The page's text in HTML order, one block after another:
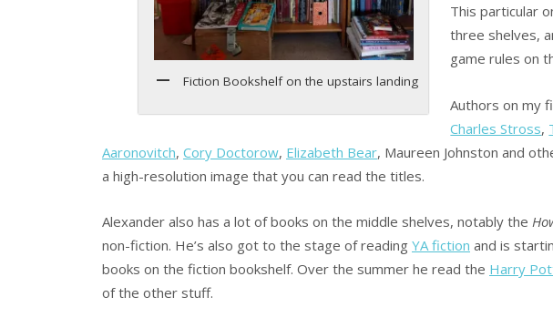
Fiction Bookshelf on the upstairs landing
This particular
three shelves,
game rules on
Authors on my
Charles Stross,
Aaronovitch, Cory Doctorow, Elizabeth Bear, Maureen Johnston and
a high-resolution image that you can read the titles.
Alexander also has a lot of books on the middle shelves, notably the
non-fiction. He’s also got to the stage of reading YA fiction and is
books on the fiction bookshelf. Over the summer he read the Harry
of the other stuff.